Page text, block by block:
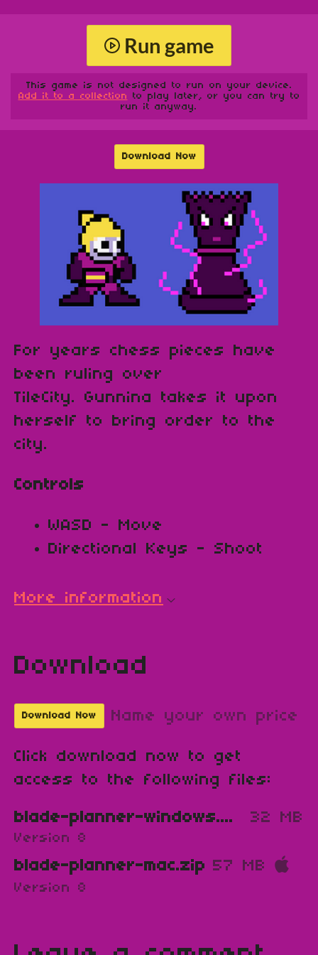
Run game
This game is not designed to run on your device.
Add it to a collection to play later, or you can try to
run it anyway.
Download Now
For years chess pieces have
been ruling over
TileCity. Gunnina takes it upon
herself to bring order to the
city.
Controls
WASD - Move
Directional Keys - Shoot
More information
Download
Download Now Name your own price
Click download now to get
access to the following files:
blade-planner-windows.zip 32 MB
Version 8
blade-planner-mac.zip 57 MB
Version 8